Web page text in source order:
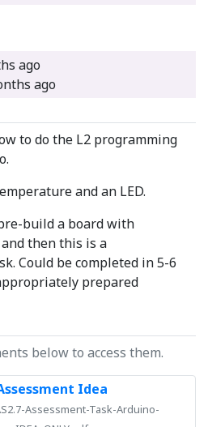
ago
ago
to do the L2 programming
and an LED.
build a board with
then this is a
Could be completed in 5-6
prepared
below to access them.
Idea
Assessment-Task-Arduino-